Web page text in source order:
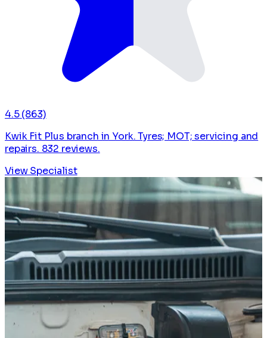
4.5 (863)
Kwik Fit Plus branch in York. Tyres; MOT; servicing and
repairs. 832 reviews.
View Specialist